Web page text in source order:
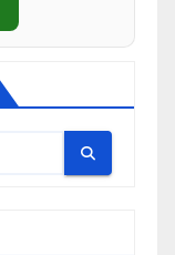
Cauta